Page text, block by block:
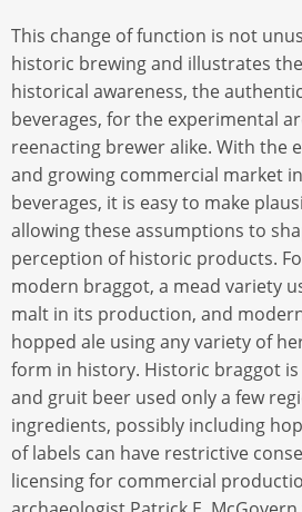
This change of function is not
historic brewing and illustrates
historical awareness, the
beverages, for the experimental
reenacting brewer alike. With the
and growing commercial market
beverages, it is easy to make
allowing these assumptions to
perception of historic products.
modern braggot, a mead variety
malt in its production, and
hopped ale using any variety of
form in history. Historic braggot
and gruit beer used only a few
ingredients, possibly including
of labels can have restrictive
licensing for commercial